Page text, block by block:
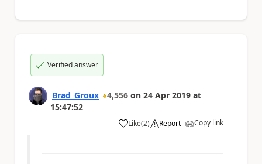
Verified answer
Brad_Groux 4,556 on 24 Apr 2019 at
15:47:52
Like
a (2) Report Copy link